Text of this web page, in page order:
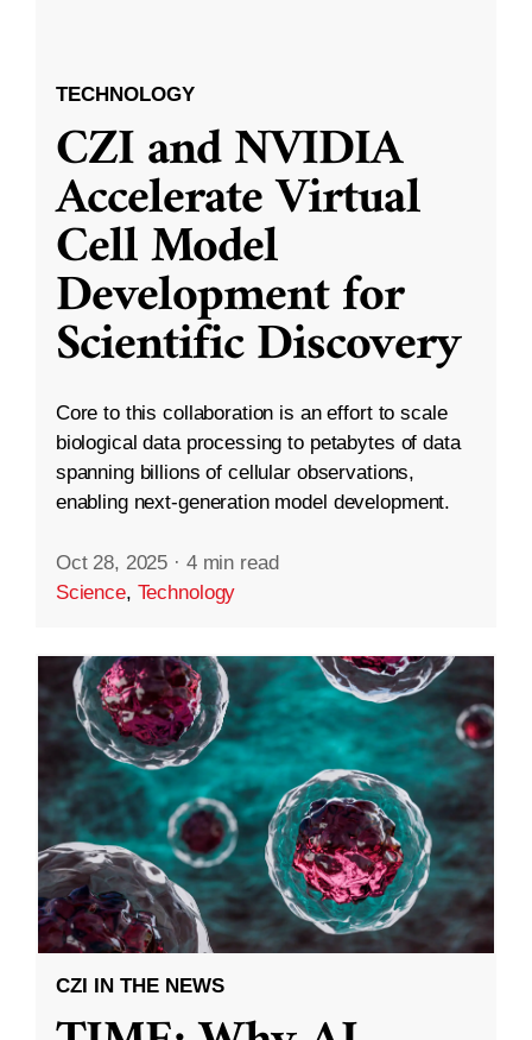
TECHNOLOGY
CZI and NVIDIA
Accelerate Virtual
Cell Model
Development for
Scientific Discovery
Core to this collaboration is an effort to scale
biological data processing to petabytes of data
spanning billions of cellular observations,
enabling next-generation model development.
Oct 28, 2025 · 4 min read
Science, Technology
CZI IN THE NEWS